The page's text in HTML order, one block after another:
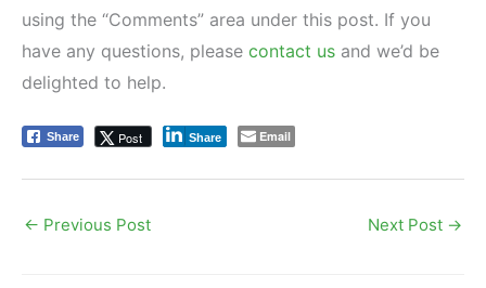
using the “Comments” area under this post. If you
have any questions, please contact us and we’d be
delighted to help.
Share Post Share Email
← Previous Post Next Post →